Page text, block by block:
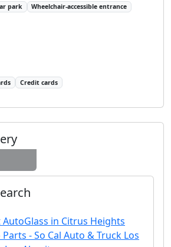
park Wheelchair-accessible entrance
Credit cards
AutoGlass in Citrus Heights
Parts - So Cal Auto & Truck Los